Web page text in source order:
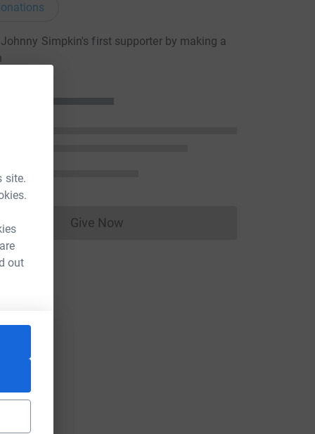
site.
out
Simpkin's first supporter by making a
Give NowDonations cannot currently be made